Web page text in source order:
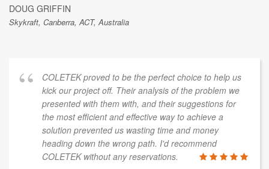
DOUG GRIFFIN
Skykraft, Canberra, ACT, Australia
COLETEK proved to be the perfect choice to help us
kick our project off. Their analysis of the problem we
presented with them with, and their suggestions for
the most efficient and effective way to achieve a
solution prevented us wasting time and money
heading down the wrong path. I'd recommend
COLETEK without any reservations.